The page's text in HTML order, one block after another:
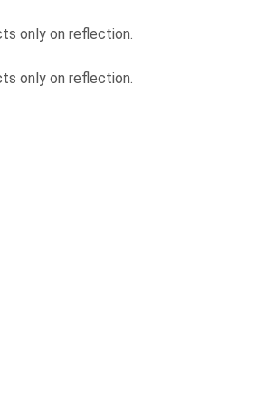
only on reflection.
only on reflection.